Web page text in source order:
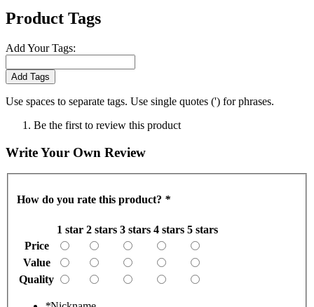
Product Tags
Add Your Tags:
Add Tags
Use spaces to separate tags. Use single quotes (') for phrases.
Be the first to review this product
Write Your Own Review
How do you rate this product? *
1 star 2 stars 3 stars 4 stars 5 stars
Price
Value
Quality